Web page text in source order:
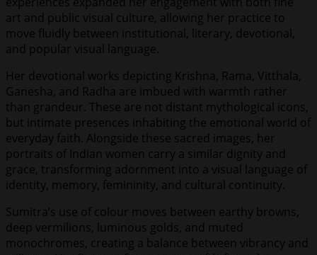
art and public visual culture, allowing her practice to
move fluidly between institutional, literary, devotional,
and popular visual language.
Her devotional works depicting Krishna, Rama, Vitthala,
Ganesha, and Radha are imbued with warmth rather
than grandeur. These are not distant mythological icons,
but intimate presences inhabiting the emotional world of
everyday faith. Alongside these sacred images, her
portraits of Indian women carry a similar dignity and
grace, transforming adornment into a visual language of
identity, memory, femininity, and cultural continuity.
Sumitra’s use of colour moves between earthy browns,
deep vermilions, luminous golds, and muted
monochromes, creating a balance between vibrancy and